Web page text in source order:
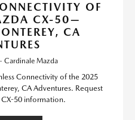
OF
CX-50—
CA
Cardinale Mazda
Connectivity of the 2025
CA Adventures. Request
50 information.